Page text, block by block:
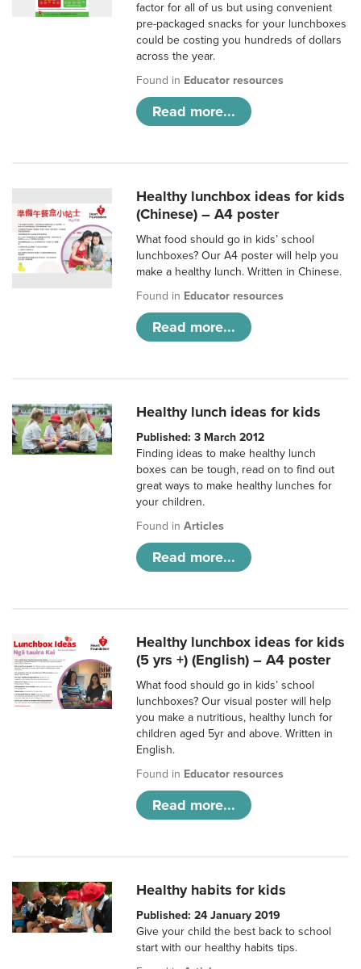
factor for all of us but using convenient
pre-packaged snacks for your lunchboxes
could be costing you hundreds of dollars
across the year.
Found in Educator resources
Read more...
Healthy lunchbox ideas for kids
(Chinese) – A4 poster
What food should go in kids’ school
lunchboxes? Our A4 poster will help you
make a healthy lunch. Written in Chinese.
Found in Educator resources
Read more...
Healthy lunch ideas for kids
Published: 3 March 2012
Finding ideas to make healthy lunch
boxes can be tough, read on to find out
great ways to make healthy lunches for
your children.
Found inArticles
Read more...
Healthy lunchbox ideas for kids
(5 yrs +) (English) – A4 poster
What food should go in kids’ school
lunchboxes? Our visual poster will help
you make a nutritious, healthy lunch for
children aged 5yr and above. Written in
English.
Found in Educator resources
Read more...
Healthy habits for kids
Published: 24 January 2019
Give your child the best back to school
start with our healthy habits tips.